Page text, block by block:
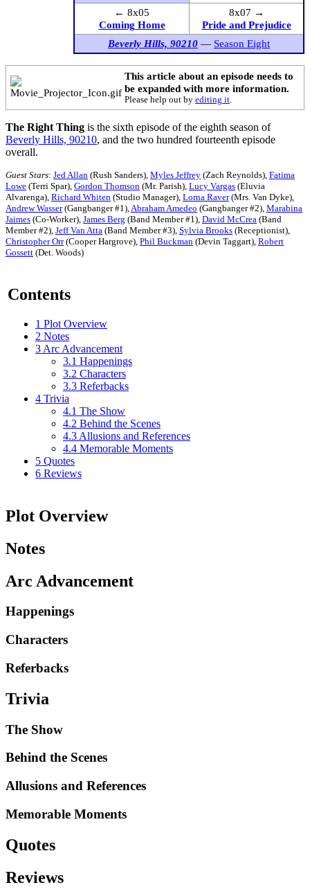
← 8x05
Coming Home
8x07 →
Pride and Prejudice
Beverly Hills, 90210 — Season Eight
This article about an episode needs to
be expanded with more information.
Please help out by editing it.
The Right Thing is the sixth episode of the eighth season of
Beverly Hills, 90210, and the two hundred fourteenth episode
overall.
Guest Stars: Jed Allan (Rush Sanders), Myles Jeffrey (Zach Reynolds), Fatima
Lowe (Terri Spar), Gordon Thomson (Mr. Parish), Lucy Vargas (Eluvia
Alvarenga), Richard Whiten (Studio Manager), Lorna Raver(Mrs. Van Dyke),
Andrew Wasser(Gangbanger #1), Abraham Amedeo (Gangbanger #2), Marabina
Jaimes (Co-Worker), James Berg (Band Member #1), David McCrea (Band
Member #2), Jeff Van Atta (Band Member #3), Sylvia Brooks (Receptionist),
Christopher Orr(Cooper Hargrove), Phil Buckman (Devin Taggart), Robert
Gossett (Det. Woods)
Contents
1 Plot Overview
2 Notes
3 Arc Advancement
3.1 Happenings
3.2 Characters
3.3 Referbacks
4 Trivia
4.1 The Show
4.2 Behind the Scenes
4.3 Allusions and References
4.4 Memorable Moments
5 Quotes
6 Reviews
Plot Overview
Notes
Arc Advancement
Happenings
Characters
Referbacks
Trivia
The Show
Behind the Scenes
Allusions and References
Memorable Moments
Quotes
Reviews